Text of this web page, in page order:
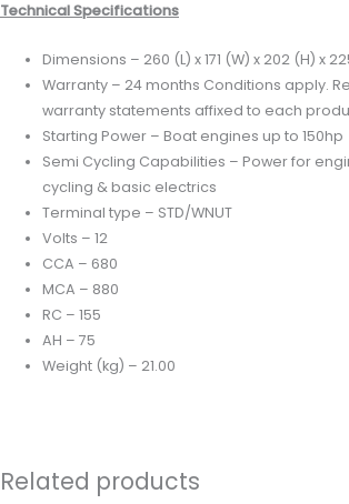
Technical Specifications
Dimensions – 260 (L) x 171 (W) x 202 (H) x
Warranty – 24 months Conditions apply.
warranty statements affixed to each
Starting Power – Boat engines up to 150hp
Semi Cycling Capabilities – Power for
cycling & basic electrics
Terminal type – STD/WNUT
Volts – 12
CCA – 680
MCA – 880
RC – 155
AH – 75
Weight (kg) – 21.00
Related products